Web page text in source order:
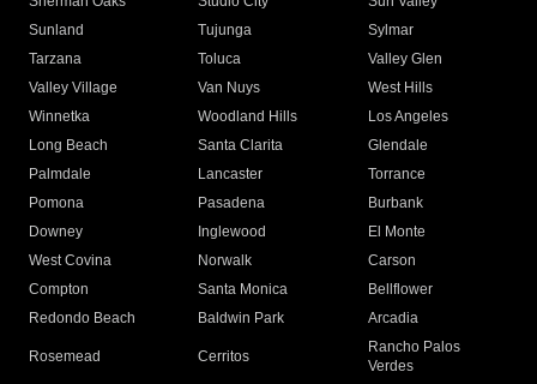
Sunland
Tujunga
Sylmar
Tarzana
Toluca
Valley Glen
Valley Village
Van Nuys
West Hills
Winnetka
Woodland Hills
Los Angeles
Long Beach
Santa Clarita
Glendale
Palmdale
Lancaster
Torrance
Pomona
Pasadena
Burbank
Downey
Inglewood
El Monte
West Covina
Norwalk
Carson
Compton
Santa Monica
Bellflower
Redondo Beach
Baldwin Park Arcadia
Rosemead Cerritos
Rancho Palos
Verdes